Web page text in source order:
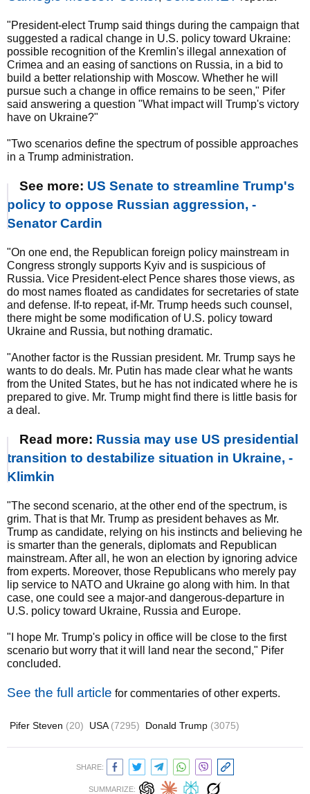
"President-elect Trump said things during the campaign that
suggested a radical change in U.S. policy toward Ukraine:
possible recognition of the Kremlin's illegal annexation of
Crimea and an easing of sanctions on Russia, in a bid to
build a better relationship with Moscow. Whether he will
pursue such a change in office remains to be seen," Pifer
said answering a question "What impact will Trump's victory
have on Ukraine?"
"Two scenarios define the spectrum of possible approaches
in a Trump administration.
See more: US Senate to streamline Trump's
policy to oppose Russian aggression, -
Senator Cardin
"On one end, the Republican foreign policy mainstream in
Congress strongly supports Kyiv and is suspicious of
Russia. Vice President-elect Pence shares those views, as
do most names floated as candidates for secretaries of state
and defense. If-to repeat, if-Mr. Trump heeds such counsel,
there might be some modification of U.S. policy toward
Ukraine and Russia, but nothing dramatic.
"Another factor is the Russian president. Mr. Trump says he
wants to do deals. Mr. Putin has made clear what he wants
from the United States, but he has not indicated where he is
prepared to give. Mr. Trump might find there is little basis for
a deal.
Read more: Russia may use US presidential
transition to destabilize situation in Ukraine, -
Klimkin
"The second scenario, at the other end of the spectrum, is
grim. That is that Mr. Trump as president behaves as Mr.
Trump as candidate, relying on his instincts and believing he
is smarter than the generals, diplomats and Republican
mainstream. After all, he won an election by ignoring advice
from experts. Moreover, those Republicans who merely pay
lip service to NATO and Ukraine go along with him. In that
case, one could see a major-and dangerous-departure in
U.S. policy toward Ukraine, Russia and Europe.
"I hope Mr. Trump's policy in office will be close to the first
scenario but worry that it will land near the second," Pifer
concluded.
See the full article for commentaries of other experts.
Pifer Steven (20) USA (7295) Donald Trump (3075)
SHARE:
SUMMARIZE: